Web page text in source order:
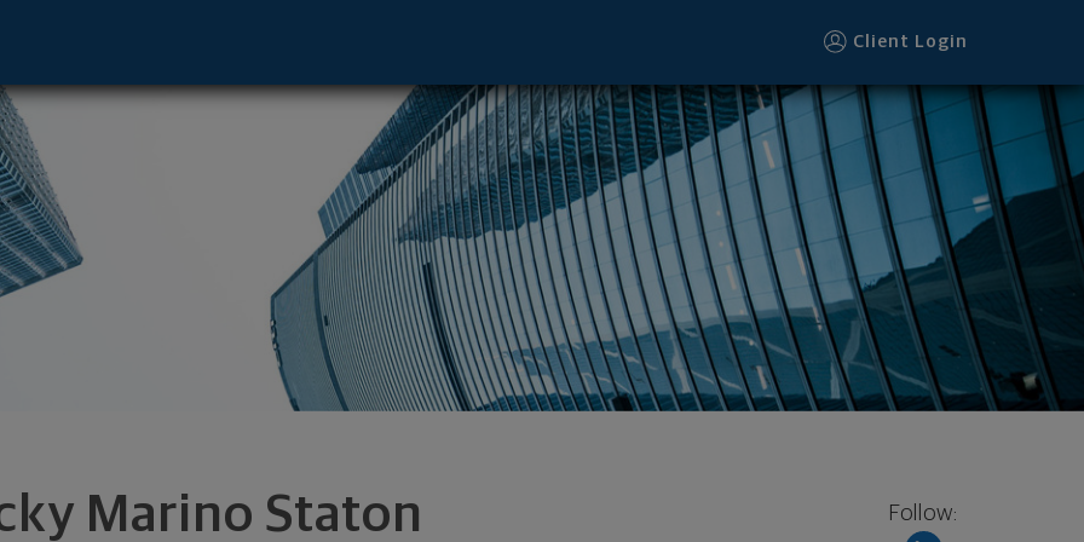
Client Login
Marino Staton Follow:
Arlington, OH 43221 footer